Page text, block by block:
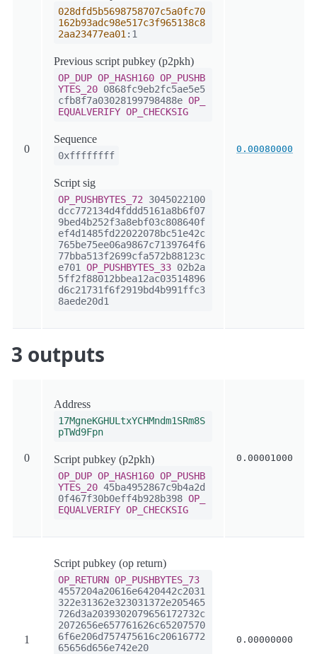
0
028dfd5b5698758707c5a0fc70
162b93adc98e517c3f965138c8
2aa23477ea01 :1
Previous script pubkey (p2pkh)
OP_DUP OP_HASH160 OP_PUSHB
YTES_20 0868fc9eb2fc5ae5e5
cfb8f7a03028199798488e OP_
EQUALVERIFY OP_CHECKSIG
Sequence
0xffffffff
Script sig
OP_PUSHBYTES_72 3045022100
dcc772134d4fddd5161a8b6f07
9bed4b252f3a8ebf03c808640f
ef4d1485fd22022078bc51e42c
765be75ee06a9867c7139764f6
77bba513f2699cfa572b88123c
e701 OP_PUSHBYTES_33 02b2a
5ff2f88012bbea12ac03514896
d6c21731f6f2919bd4b991ffc3
8aede20d1
0.00080000
3 outputs
0
Address
17MgneKGHULtxYCHMndm1SRm8S
pTWd9Fpn
Script pubkey (p2pkh)
OP_DUP OP_HASH160 OP_PUSHB
YTES_20 45ba4952867c9b4a2d
0f467f30b0eff4b928b398 OP_
EQUALVERIFY OP_CHECKSIG
0.00001000
1
Script pubkey (op return)
OP_RETURN OP_PUSHBYTES_73
4557204a20616e6420442c2031
322e31362e323031372e205465
726d3a2039302079656172732c
2072656e657761626c65207570
6f6e206d757475616c20616772
65656d656e742e20
0.00000000